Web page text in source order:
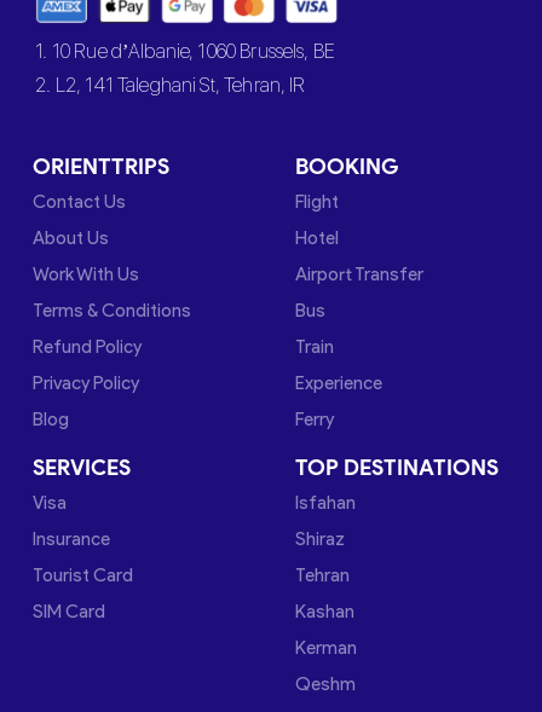
1. 10 Rue d’Albanie, 1060 Brussels, BE
2. L2, 141 Taleghani St, Tehran, IR
ORIENTTRIPS
Contact Us
About Us
Work With Us
Terms & Conditions
Refund Policy
Privacy Policy
Blog
BOOKING
Flight
Hotel
Airport Transfer
Bus
Train
Experience
Ferry
SERVICES
Visa
Insurance
Tourist Card
SIM Card
TOP DESTINATIONS
Isfahan
Shiraz
Tehran
Kashan
Kerman
Qeshm